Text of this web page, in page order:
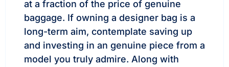
at a fraction of the price of genuine
baggage. If owning a designer bag is a
long-term aim, contemplate saving up
and investing in an genuine piece from a
model you truly admire. Along with